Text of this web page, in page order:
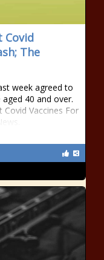
Covid
The
week agreed to
40 and over.
Vaccines For